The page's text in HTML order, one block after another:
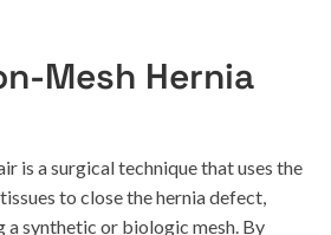
Mesh Hernia
is a surgical technique that uses the
to close the hernia defect,
a synthetic or biologic mesh. By